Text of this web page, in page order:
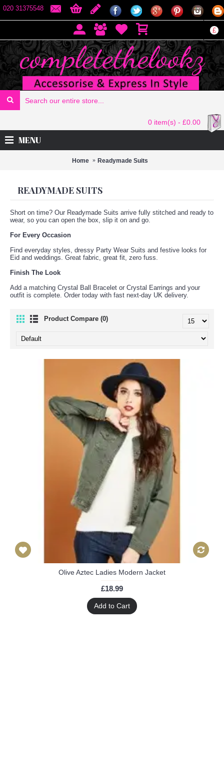
020 31375548
£
0 item(s) - £0.00
MENU
Home Readymade Suits
READYMADE SUITS
Short on time? Our Readymade Suits arrive fully stitched and ready to
wear, so you can open the box, slip it on and go.
For Every Occasion
Find everyday styles, dressy Party Wear Suits and festive looks for
Eid and weddings. Great fabric, great fit, zero fuss.
Finish The Look
Add a matching Crystal Ball Bracelet or Crystal Earrings and your
outfit is complete. Order today with fast next-day UK delivery.
Product Compare (0)
Olive Aztec Ladies Modern Jacket
£18.99
Add to Cart